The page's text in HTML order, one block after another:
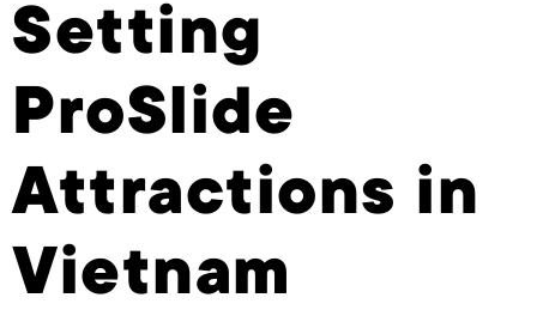
Setting
ProSlide
Attractions in
Vietnam